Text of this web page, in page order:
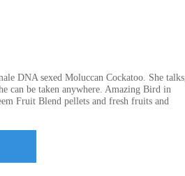
DNA sexed Moluccan Cockatoo. She talks,
can be taken anywhere. Amazing Bird in
Fruit Blend pellets and fresh fruits and